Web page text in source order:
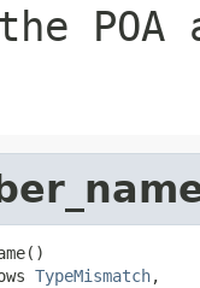
TypeMismatch,